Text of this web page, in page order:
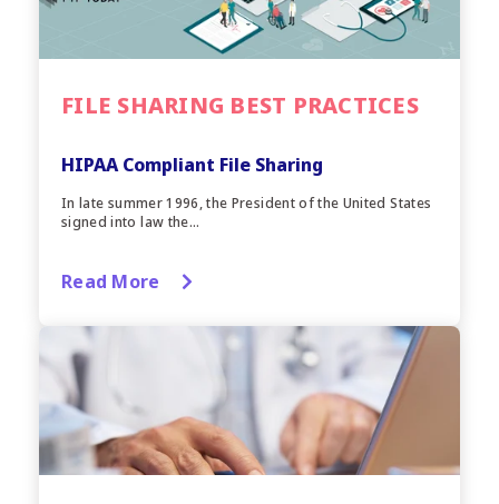
FILE SHARING BEST PRACTICES
HIPAA Compliant File Sharing
In late summer 1996, the President of the United States
signed into law the...
Read More